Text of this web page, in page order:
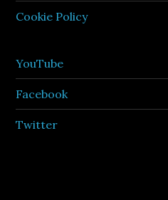
Cookie Policy
YouTube
Facebook
Twitter